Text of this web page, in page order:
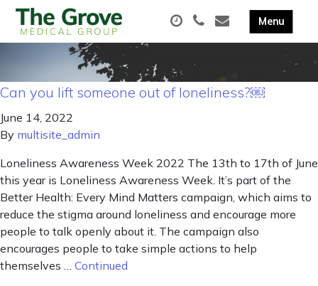
Can you lift someone out of loneliness?￼
June 14, 2022
By multisite_admin
Loneliness Awareness Week 2022 The 13th to 17th of June
this year is Loneliness Awareness Week. It’s part of the
Better Health: Every Mind Matters campaign, which aims to
reduce the stigma around loneliness and encourage more
people to talk openly about it. The campaign also
encourages people to take simple actions to help
themselves … Continued